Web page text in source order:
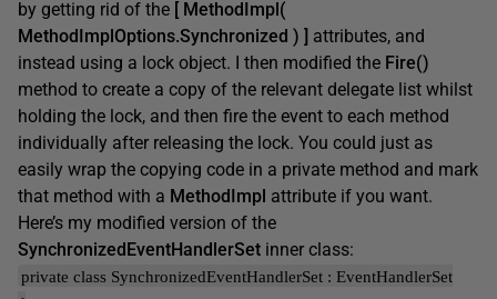
by getting rid of the [ MethodImpl(
MethodImplOptions.Synchronized ) ] attributes, and
instead using a lock object. I then modified the Fire()
method to create a copy of the relevant delegate list whilst
holding the lock, and then fire the event to each method
individually after releasing the lock. You could just as
easily wrap the copying code in a private method and mark
that method with a MethodImpl attribute if you want.
Here’s my modified version of the
SynchronizedEventHandlerSet inner class:
private class SynchronizedEventHandlerSet : EventHandlerSet